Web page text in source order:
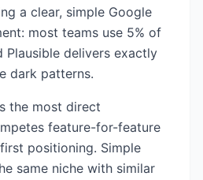
a clear, simple Google
most teams use 5% of
Plausible delivers exactly
dark patterns.
the most direct
feature-for-feature
positioning. Simple
same niche with similar